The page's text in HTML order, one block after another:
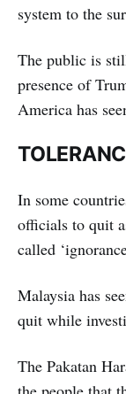
system to the
The public is
presence of
America has
In some
officials to quit
called
Malaysia has
quit while
The Pakatan